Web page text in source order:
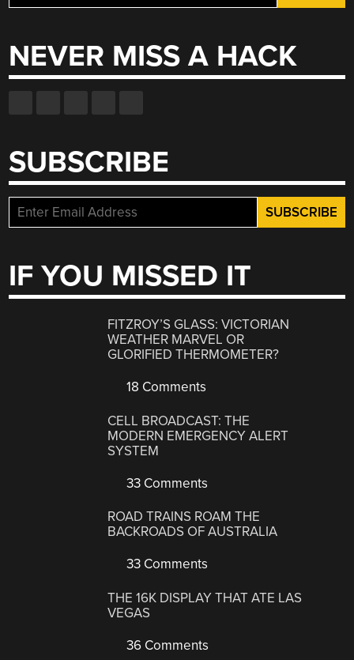
for:
NEVER MISS A HACK
SUBSCRIBE
IF YOU MISSED IT
FITZROY’S GLASS: VICTORIAN
WEATHER MARVEL OR
GLORIFIED THERMOMETER?
18 Comments
CELL BROADCAST: THE
MODERN EMERGENCY ALERT
SYSTEM
33 Comments
ROAD TRAINS ROAM THE
BACKROADS OF AUSTRALIA
33 Comments
THE 16K DISPLAY THAT ATE LAS
VEGAS
36 Comments